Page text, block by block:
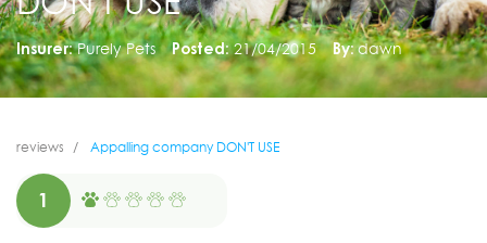
Insurer: Purely Pets Posted: 21/04/2015 By: dawn
reviews Appalling company DON'T USE
1